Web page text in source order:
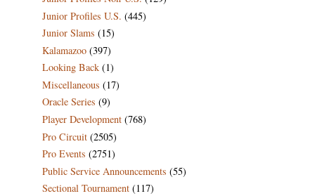
Junior Profiles U.S. (445)
Junior Slams (15)
Kalamazoo (397)
Looking Back (1)
Miscellaneous (17)
Oracle Series (9)
Player Development (768)
Pro Circuit (2505)
Pro Events (2751)
Public Service Announcements (55)
Sectional Tournament (117)